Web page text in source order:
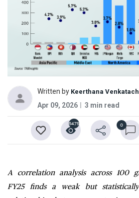
Written by Keerthana
Apr 09, 2026 3 min read
0
5475
A correlation analysis across 100
FY25 finds a weak but